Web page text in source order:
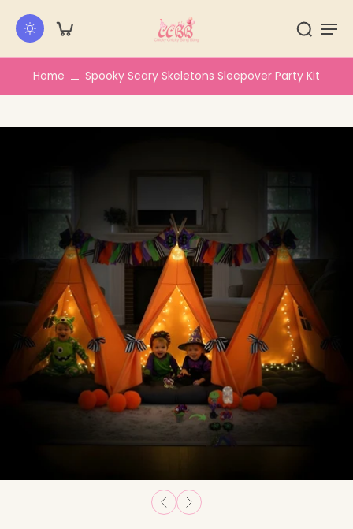
Home Spooky Scary Skeletons Sleepover Party Kit